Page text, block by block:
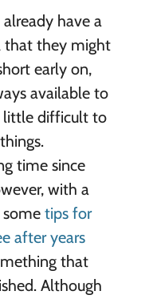
have a
that they might
early on,
available to
little difficult to
time since
with a
tips for
after years
that
Although